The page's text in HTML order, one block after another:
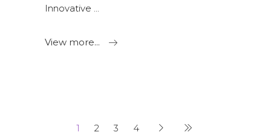
Innovative
View more...
1 2 3 4